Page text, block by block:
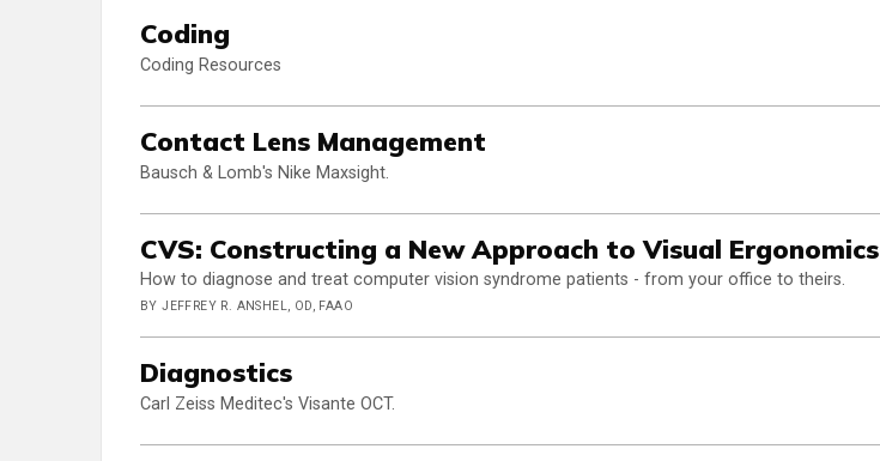
Coding
Coding Resources
Contact Lens Management
Bausch & Lomb's Nike Maxsight.
CVS: Constructing a New Approach to Visual Ergonomics
How to diagnose and treat computer vision syndrome patients - from your office to theirs.
BY JEFFREY R. ANSHEL, OD, FAAO
Diagnostics
Carl Zeiss Meditec's Visante OCT.